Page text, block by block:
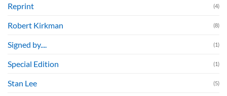
Reprint (4)
Robert Kirkman (8)
Signed by.... (1)
Special Edition (1)
Stan Lee (5)